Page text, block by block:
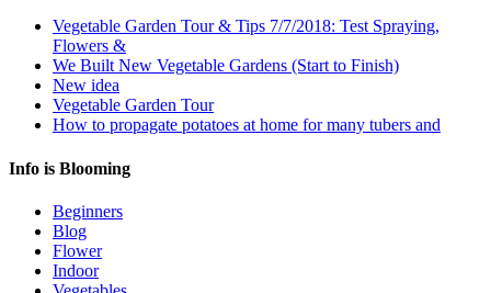
Vegetable Garden Tour & Tips 7/7/2018: Test Spraying,
Flowers &
We Built New Vegetable Gardens (Start to Finish)
New idea
Vegetable Garden Tour
How to propagate potatoes at home for many tubers and
Info is Blooming
Beginners
Blog
Flower
Indoor